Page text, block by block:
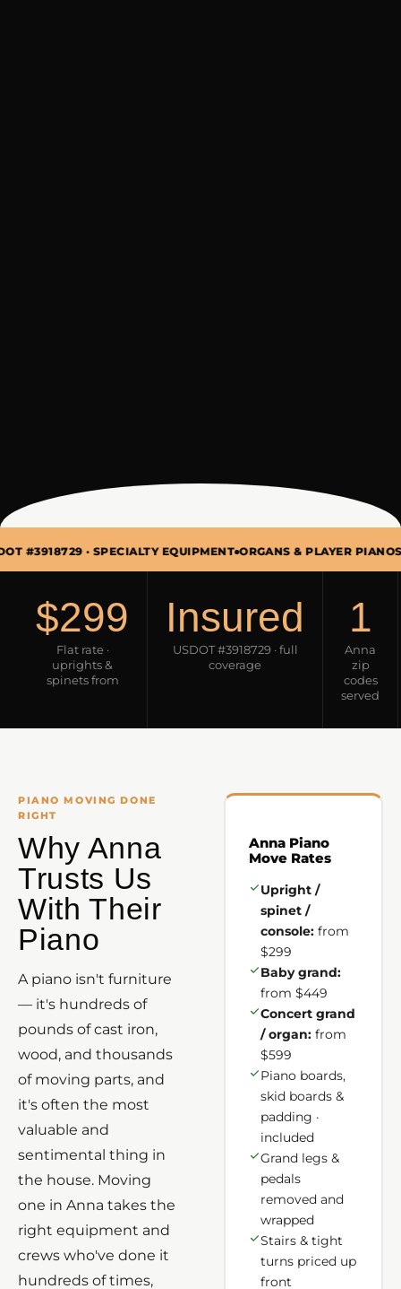
· SPECIALTY EQUIPMENT ORGANS & PLAYER PIANOS TOO ·
$299
Flat rate ·
uprights &
spinets from
Insured
USDOT #3918729 · full
coverage
1
Anna
zip
codes
served
PIANO MOVING DONE
RIGHT
Why Anna
Trusts Us
With Their
Piano
A piano isn't furniture
— it's hundreds of
pounds of cast iron,
wood, and thousands
of moving parts, and
it's often the most
valuable and
sentimental thing in
the house. Moving
one in Anna takes the
right equipment and
crews who've done it
hundreds of times,
Anna Piano
Move Rates
Upright /
spinet /
console:from
$299
Baby grand:
from $449
Concert grand
/ organ:from
$599
Piano boards,
skid boards &
padding ·
included
Grand legs &
pedals
removed and
wrapped
Stairs & tight
turns priced up
front